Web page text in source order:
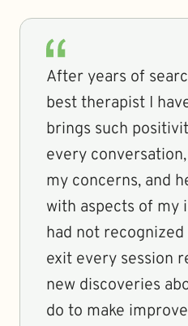
After years of
best therapist I
brings such
every
my concerns, and
with aspects of my
had not
exit every session
new discoveries
do to make